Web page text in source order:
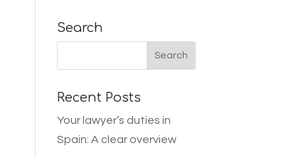
Search
Recent Posts
Your lawyer’s duties in
Spain: A clear overview